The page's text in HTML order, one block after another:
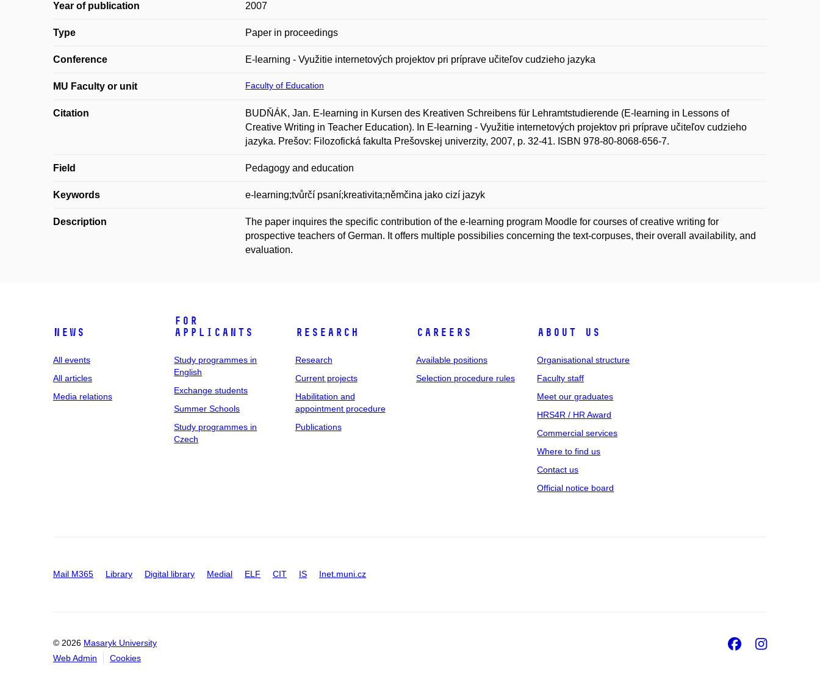
Year of publication 2007
Type Paper in proceedings
Conference E-learning - Využitie internetových projektov pri príprave učiteľov cudzieho jazyka
MU Faculty or unit Faculty of Education
Citation
BUDŇÁK, Jan. E-learning in Kursen des Kreativen Schreibens für Lehramtstudierende (E-learning in Lessons of
Creative Writing in Teacher Education). In E-learning - Využitie internetových projektov pri príprave učiteľov cudzieho
jazyka. Prešov: Filozofická fakulta Prešovskej univerzity, 2007, p. 32-41. ISBN 978-80-8068-656-7.
Field Pedagogy and education
Keywords e-learning;tvůrčí psaní;kreativita;němčina jako cizí jazyk
Description
The paper inquires the specific contribution of the e-learning program Moodle for courses of creative writing for
prospective teachers of German. It offers multiple possibilies concerning the text-corpuses, their overall availability, and
evaluation.
News
All events
All articles
Media relations
For
applicants
Study programmes in
English
Exchange students
Summer Schools
Study programmes in
Czech
Research
Research
Current projects
Habilitation and
appointment procedure
Publications
Careers
Available positions
Selection procedure rules
About us
Organisational structure
Faculty staff
Meet our graduates
HRS4R / HR Award
Commercial services
Where to find us
Contact us
Official notice board
Mail M365 Library Digital library Medial ELF CIT IS Inet.muni.cz
© 2026 Masaryk University
Web Admin
Cookies
Facebook